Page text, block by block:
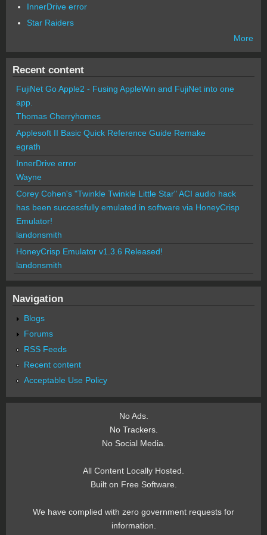
InnerDrive error
Star Raiders
More
Recent content
FujiNet Go Apple2 - Fusing AppleWin and FujiNet into one
app.
Thomas Cherryhomes
Applesoft II Basic Quick Reference Guide Remake
egrath
InnerDrive error
Wayne
Corey Cohen's "Twinkle Twinkle Little Star" ACI audio hack
has been successfully emulated in software via HoneyCrisp
Emulator!
landonsmith
HoneyCrisp Emulator v1.3.6 Released!
landonsmith
Navigation
Blogs
Forums
RSS Feeds
Recent content
Acceptable Use Policy
No Ads.
No Trackers.
No Social Media.
All Content Locally Hosted.
Built on Free Software.
We have complied with zero government requests for
information.